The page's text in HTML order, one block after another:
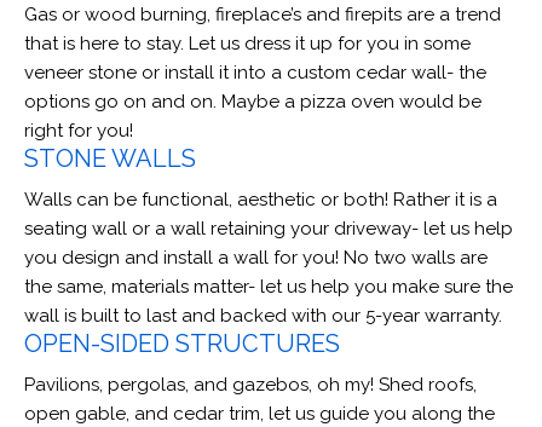
Gas or wood burning, fireplace’s and firepits are a trend
that is here to stay. Let us dress it up for you in some
veneer stone or install it into a custom cedar wall- the
options go on and on. Maybe a pizza oven would be
right for you!
STONE WALLS
Walls can be functional, aesthetic or both! Rather it is a
seating wall or a wall retaining your driveway- let us help
you design and install a wall for you! No two walls are
the same, materials matter- let us help you make sure the
wall is built to last and backed with our 5-year warranty.
OPEN-SIDED STRUCTURES
Pavilions, pergolas, and gazebos, oh my! Shed roofs,
open gable, and cedar trim, let us guide you along the